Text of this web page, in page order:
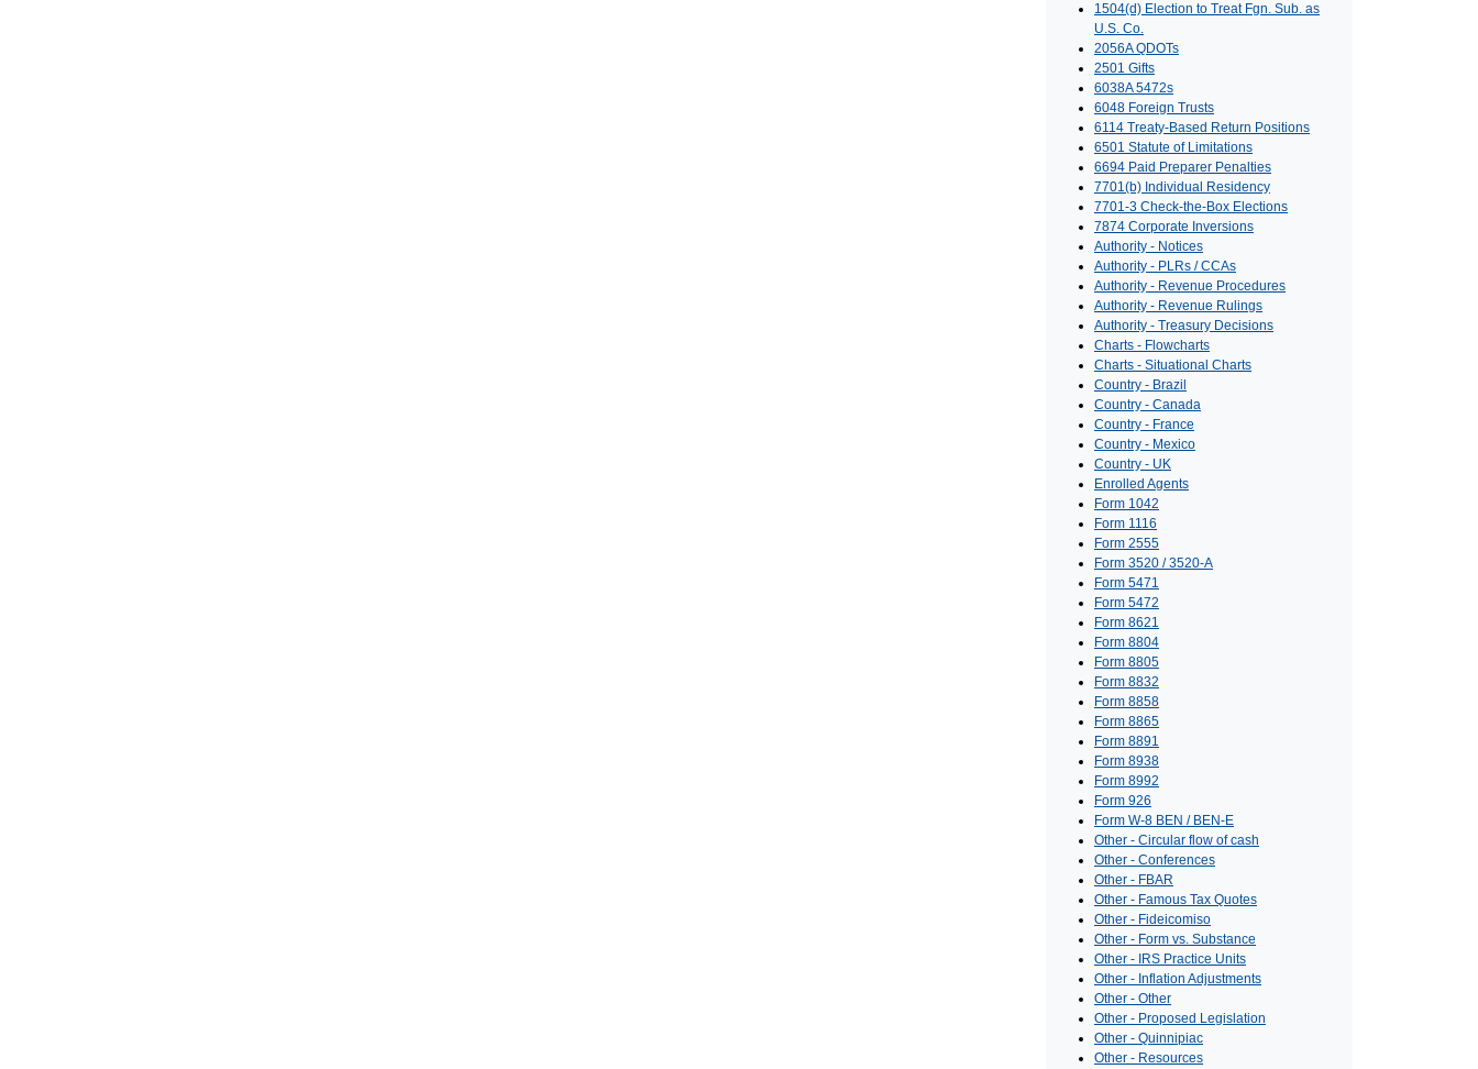
1504(d) Election to Treat Fgn. Sub. as
U.S. Co.
2056A QDOTs
2501 Gifts
6038A 5472s
6048 Foreign Trusts
6114 Treaty-Based Return Positions
6501 Statute of Limitations
6694 Paid Preparer Penalties
7701(b) Individual Residency
7701-3 Check-the-Box Elections
7874 Corporate Inversions
Authority - Notices
Authority - PLRs / CCAs
Authority - Revenue Procedures
Authority - Revenue Rulings
Authority - Treasury Decisions
Charts - Flowcharts
Charts - Situational Charts
Country - Brazil
Country - Canada
Country - France
Country - Mexico
Country - UK
Enrolled Agents
Form 1042
Form 1116
Form 2555
Form 3520 / 3520-A
Form 5471
Form 5472
Form 8621
Form 8804
Form 8805
Form 8832
Form 8858
Form 8865
Form 8891
Form 8938
Form 8992
Form 926
Form W-8 BEN / BEN-E
Other - Circular flow of cash
Other - Conferences
Other - FBAR
Other - Famous Tax Quotes
Other - Fideicomiso
Other - Form vs. Substance
Other - IRS Practice Units
Other - Inflation Adjustments
Other - Other
Other - Proposed Legislation
Other - Quinnipiac
Other - Resources